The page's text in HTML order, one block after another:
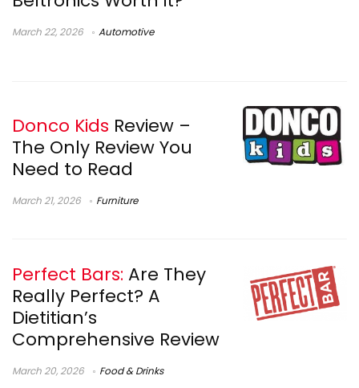
March 22, 2026 Automotive
Donco Kids Review –
The Only Review You
Need to Read
March 21, 2026 Furniture
Perfect Bars: Are They
Really Perfect? A
Dietitian’s
Comprehensive Review
March 20, 2026 Food & Drinks